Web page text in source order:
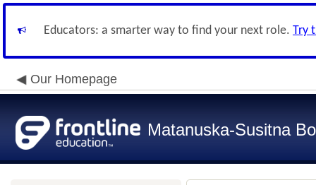
Educators: a smarter way to find your next role. Try
Our Homepage
Matanuska-Susitna